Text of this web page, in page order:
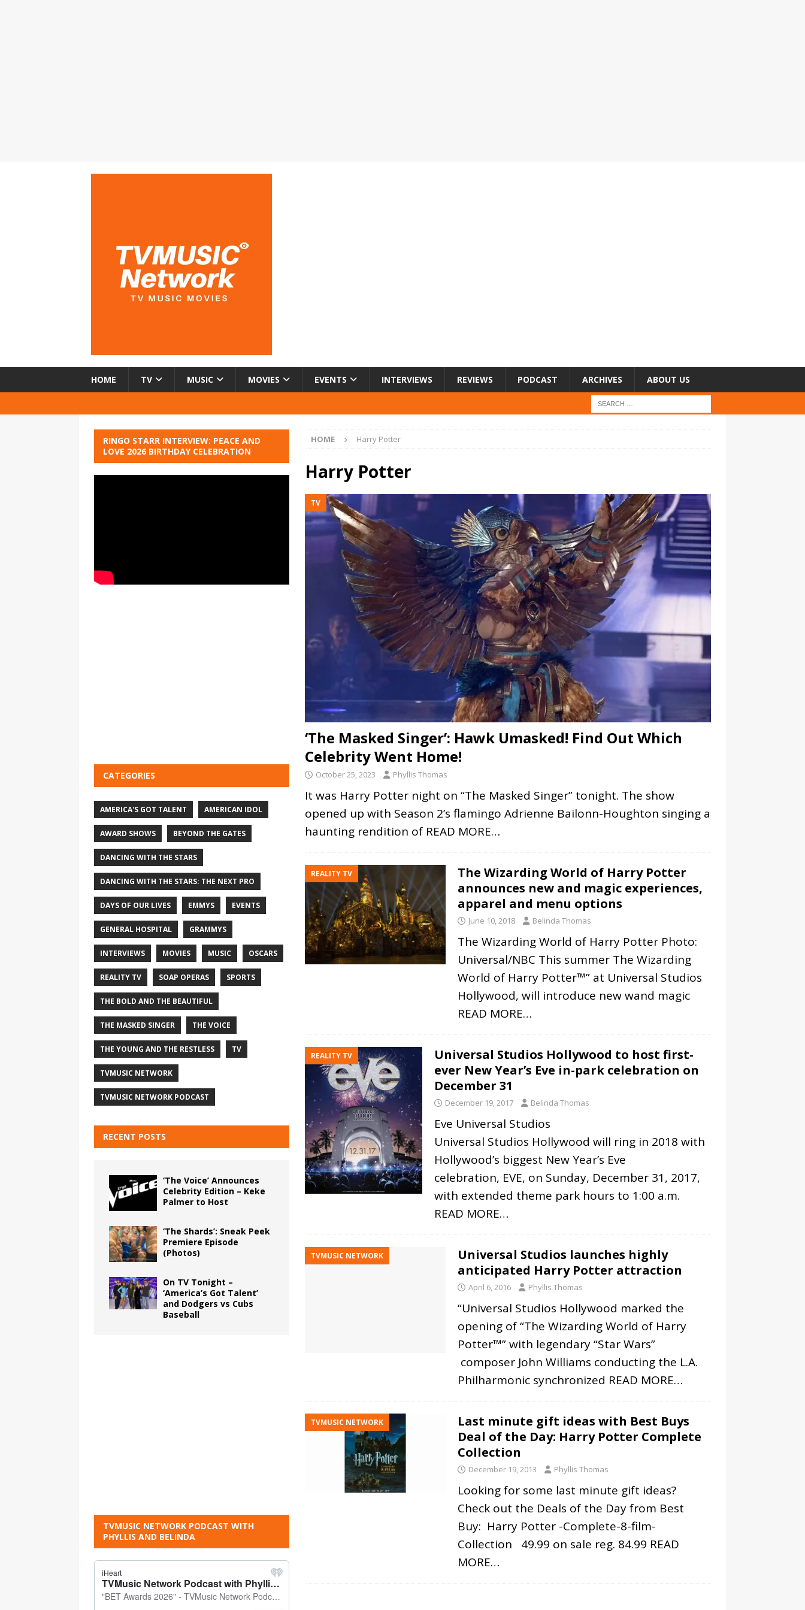
HOME TV MUSIC MOVIES EVENTS INTERVIEWS REVIEWS PODCAST ARCHIVES ABOUT US
HOME Harry Potter
Harry Potter
TV
‘The Masked Singer’: Hawk Umasked! Find Out Which
Celebrity Went Home!
October 25, 2023 Phyllis Thomas
It was Harry Potter night on “The Masked Singer” tonight. The show
opened up with Season 2’s flamingo Adrienne Bailonn-Houghton singing a
haunting rendition of READ MORE…
REALITY TV
The Wizarding World of Harry Potter
announces new and magic experiences,
apparel and menu options
June 10, 2018 Belinda Thomas
The Wizarding World of Harry Potter Photo:
Universal/NBC This summer The Wizarding
World of Harry Potter™” at Universal Studios
Hollywood, will introduce new wand magic
READ MORE…
REALITY TV
Universal Studios Hollywood to host first-
ever New Year’s Eve in-park celebration on
December 31
December 19, 2017 Belinda Thomas
Eve Universal Studios
Universal Studios Hollywood will ring in 2018 with
Hollywood’s biggest New Year’s Eve
celebration, EVE, on Sunday, December 31, 2017,
with extended theme park hours to 1:00 a.m.
READ MORE…
TVMUSIC NETWORK
Universal Studios launches highly
anticipated Harry Potter attraction
April 6, 2016 Phyllis Thomas
“Universal Studios Hollywood marked the
opening of “The Wizarding World of Harry
Potter™” with legendary “Star Wars”
composer John Williams conducting the L.A.
Philharmonic synchronized READ MORE…
TVMUSIC NETWORK
Last minute gift ideas with Best Buys
Deal of the Day: Harry Potter Complete
Collection
December 19, 2013 Phyllis Thomas
Looking for some last minute gift ideas?
Check out the Deals of the Day from Best
Buy: Harry Potter -Complete-8-film-
Collection 49.99 on sale reg. 84.99 READ
MORE…
RINGO STARR INTERVIEW: PEACE AND
LOVE 2026 BIRTHDAY CELEBRATION
CATEGORIES
AMERICA'S GOT TALENT AMERICAN IDOL
AWARD SHOWS BEYOND THE GATES
DANCING WITH THE STARS
DANCING WITH THE STARS: THE NEXT PRO
DAYS OF OUR LIVES EMMYS EVENTS
GENERAL HOSPITAL GRAMMYS
INTERVIEWS MOVIES MUSIC OSCARS
REALITY TV SOAP OPERAS SPORTS
THE BOLD AND THE BEAUTIFUL
THE MASKED SINGER THE VOICE
THE YOUNG AND THE RESTLESS TV
TVMUSIC NETWORK
TVMUSIC NETWORK PODCAST
RECENT POSTS
‘The Voice’ Announces
Celebrity Edition – Keke
Palmer to Host
‘The Shards’: Sneak Peek
Premiere Episode
(Photos)
On TV Tonight –
‘America’s Got Talent’
and Dodgers vs Cubs
Baseball
TVMUSIC NETWORK PODCAST WITH
PHYLLIS AND BELINDA